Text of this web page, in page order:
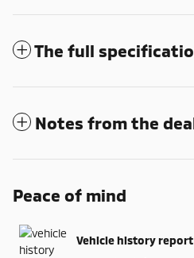
The full
Notes from the
Peace of mind
Vehicle history report